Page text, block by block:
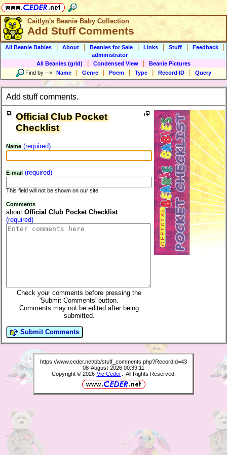
Caitlyn's Beanie Baby Collection
Add Stuff Comments
All Beanie Babies About Beanies for Sale Links Stuff Feedback
administrator
All Beanies (grid)
Condensed View
Beanie Pictures
Find by --> Name Genre Poem Type Record ID Query
Add stuff comments.
Official Club Pocket
Checklist
Name (required)
E-mail (required)
This field will not be shown on our site
Comments
about Official Club Pocket Checklist
(required)
Check your comments before pressing the
'Submit Comments' button.
Comments may not be edited after being
submitted.
Submit Comments
https://www.ceder.net/bb/stuff_comments.php?RecordId=43
08-August-2026 00:39:11
Copyright © 2026 Vic Ceder . All Rights Reserved.